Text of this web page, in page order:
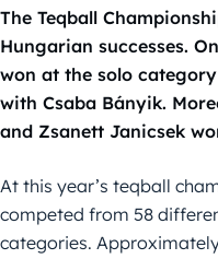
The Teqball
Hungarian successes.
won at the solo
with Csaba Bányik.
and Zsanett Janicsek
At this year’s teqball
competed from 58
categories.